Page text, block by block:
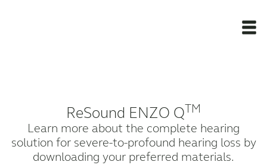
Support Materials
ReSound ENZO QTM
Learn more about the complete hearing
solution for severe-to-profound hearing loss by
downloading your preferred materials.